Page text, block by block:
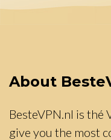
About
BesteVPN.nl is thé
give you the most